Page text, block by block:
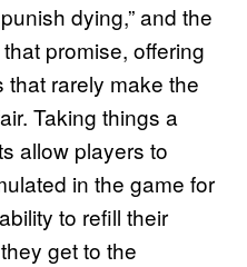
dying,” and the
promise, offering
rarely make the
Taking things a
allow players to
in the game for
to refill their
get to the